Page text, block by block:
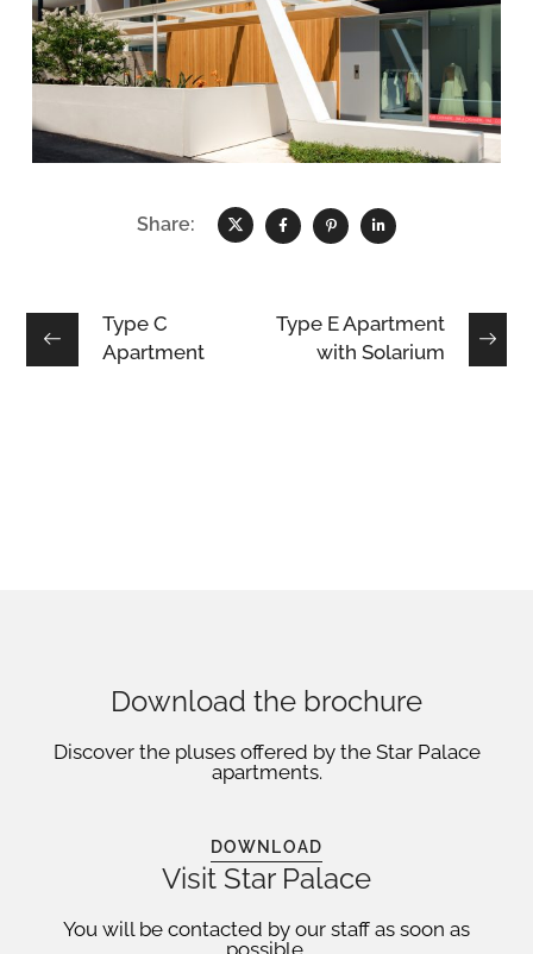
Share:
Type C
Apartment
Type E Apartment
with Solarium
Download the brochure
Discover the pluses offered by the Star Palace
apartments.
DOWNLOAD
Visit Star Palace
You will be contacted by our staff as soon as